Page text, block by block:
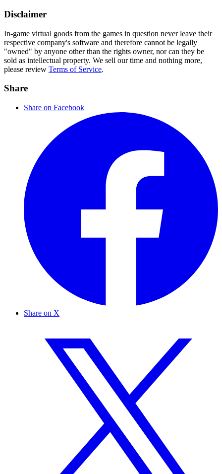
Disclaimer
In-game virtual goods from the games in question never leave their
respective company's software and therefore cannot be legally
"owned" by anyone other than the rights owner, nor can they be
sold as intellectual property. We sell our time and nothing more,
please review Terms of Service.
Share
Share on Facebook
Share on X